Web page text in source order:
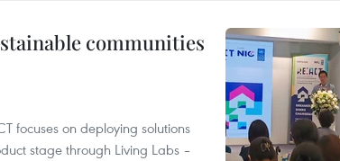
communities
focuses on deploying solutions
stage through Living Labs –